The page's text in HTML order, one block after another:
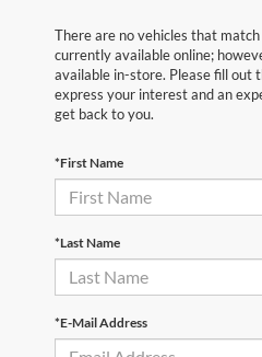
There are no vehicles that
currently available online;
available in-store. Please fill out
express your interest and an
get back to you.
*First Name
*Last Name
*E-Mail Address